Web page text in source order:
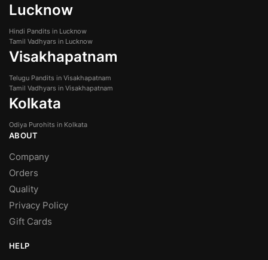
Lucknow
Hindi Pandits in Lucknow
Tamil Vadhyars in Lucknow
Visakhapatnam
Telugu Pandits in Visakhapatnam
Tamil Vadhyars in Visakhapatnam
Kolkata
Odiya Purohits in Kolkata
ABOUT
Company
Orders
Quality
Privacy Policy
Gift Cards
HELP